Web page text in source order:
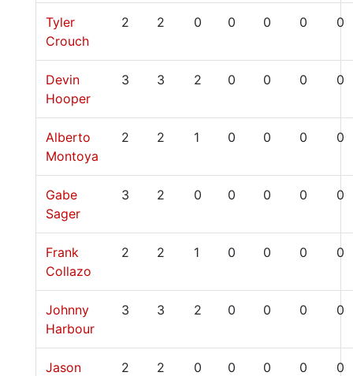
Tyler
Crouch
2 2 0 0 0 0 0
Devin
Hooper
3 3 2 0 0 0 0
Alberto
Montoya
2 2 1 0 0 0 0
Gabe
Sager
3 2 0 0 0 0 0
Frank
Collazo
2 2 1 0 0 0 0
Johnny
Harbour
3 3 2 0 0 0 0
Jason
2 2 0 0 0 0 0